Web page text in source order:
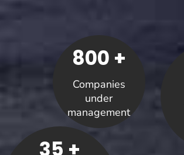
800 +
Companies
under
management